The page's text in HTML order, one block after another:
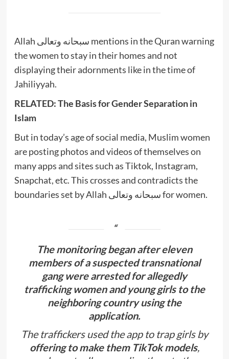
Allah سبحانه وتعالى mentions in the Quran warning
the women to stay in their homes and not
displaying their adornments like in the time of
Jahiliyyah.
RELATED: The Basis for Gender Separation in
Islam
But in today’s age of social media, Muslim women
are posting photos and videos of themselves on
many apps and sites such as Tiktok, Instagram,
Snapchat, etc. This crosses and contradicts the
boundaries set by Allah سبحانه وتعالى for women.
The monitoring began after eleven
members of a suspected transnational
gang were arrested for allegedly
trafficking women and young girls to the
neighboring country using the
application.
The traffickers used the app to trap girls by
offering to make them TikTok models,